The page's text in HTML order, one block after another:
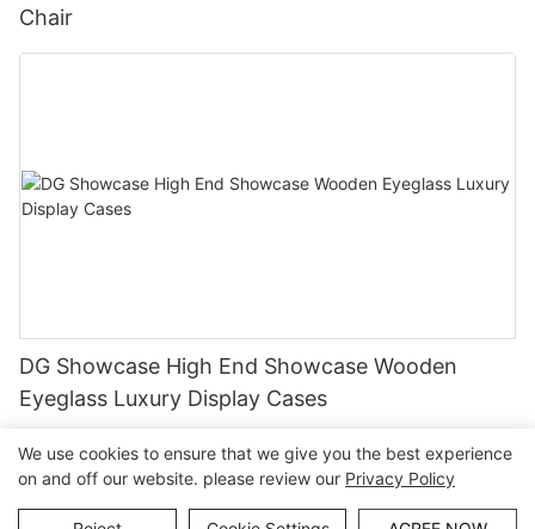
Chair
DG Showcase High End Showcase Wooden
Eyeglass Luxury Display Cases
Copyright © Guangzhou DG Furniture Co., Ltd. |Sitemap
We use cookies to ensure that we give you the best experience
on and off our website. please review our Privacy Policy